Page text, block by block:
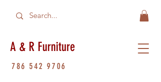
A & R Furniture
786 542 9706